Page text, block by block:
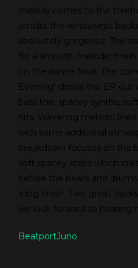
melody comes to the
amidst the windswept
absolutely gorgeous. The
for a smooth, melodic
on the dance floor. The
Evening’ closes the EP
bass line, spacey synths,
hits. Wavering melodic
with some additional
breakdown focuses on the
soft spacey stabs which
before the beats and
a big finish. Two great
we look forward to hearing
BeatportJuno